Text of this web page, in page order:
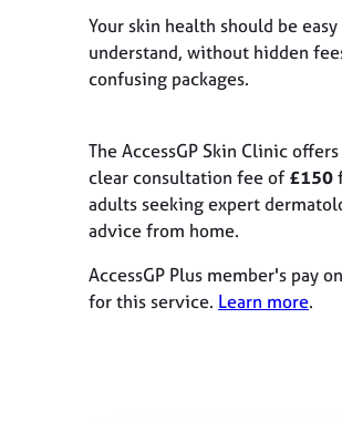
Your skin health should be
understand, without hidden
confusing packages.
The AccessGP Skin Clinic
clear consultation fee of £150
adults seeking expert
advice from home.
AccessGP Plus member's pay
for this service. Learn more.